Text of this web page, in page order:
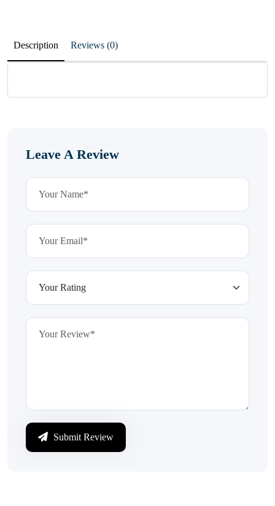
Description Reviews (0)
Leave A Review
Submit Review